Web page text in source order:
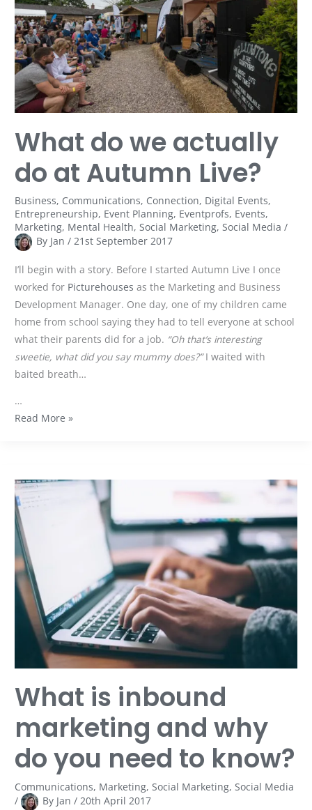
What do we actually
do at Autumn Live?
Business, Communications, Connection, Digital Events,
Entrepreneurship, Event Planning, Eventprofs, Events,
Marketing, Mental Health, Social Marketing, Social Media /
By Jan/21st September 2017
I’ll begin with a story. Before I started Autumn Live I once
worked for Picturehouses as the Marketing and Business
Development Manager. One day, one of my children came
home from school saying they had to tell everyone at school
what their parents did for a job. “Oh that’s interesting
sweetie, what did you say mummy does?”I waited with
baited breath…
…
at
Autumn
Live?
Read More »
What is inbound
marketing and why
do you need to know?
Communications, Marketing, Social Marketing, Social Media
/
By Jan/ 20th April 2017
What
is
inbound
marketing
and
why
do
you
need